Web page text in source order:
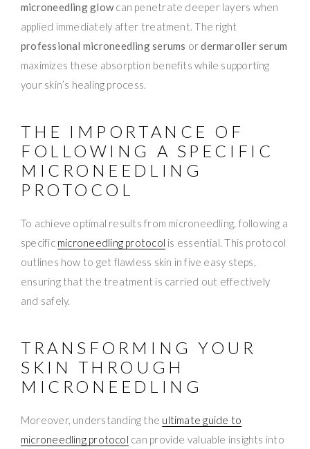
microneedling glowcan penetrate deeper layers when
applied immediately after treatment. The right
professional microneedling serums ordermaroller serum
maximizes these absorption benefits while supporting
your skin’s healing process.
THE IMPORTANCE OF
FOLLOWING A SPECIFIC
MICRONEEDLING
PROTOCOL
To achieve optimal results from microneedling, following a
specific microneedling protocol is essential. This protocol
outlines how to get flawless skin in five easy steps,
ensuring that the treatment is carried out effectively
and safely.
TRANSFORMING YOUR
SKIN THROUGH
MICRONEEDLING
Moreover, understanding the ultimate guide to
microneedling protocol can provide valuable insights into